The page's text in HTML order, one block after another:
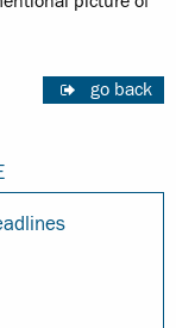
go back